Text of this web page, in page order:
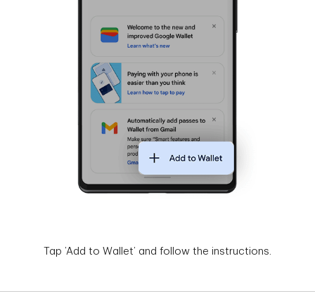
Tap ’Add to Wallet’ and follow the instructions.